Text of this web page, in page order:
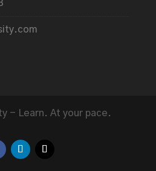
- Learn. At your pace.